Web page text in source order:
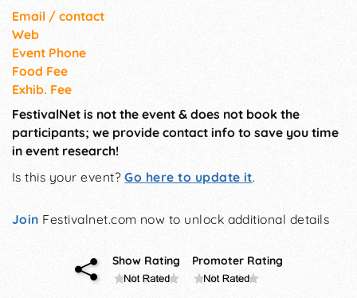
Email / contact
Web
Event Phone
Food Fee
Exhib. Fee
FestivalNet is not the event & does not book the
participants; we provide contact info to save you time
in event research!
Is this your event?Go here to update it.
Join Festivalnet.com now to unlock additional details
Show Rating Promoter Rating